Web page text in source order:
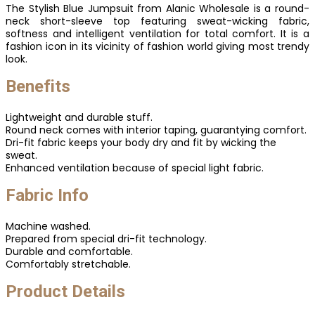
The Stylish Blue Jumpsuit from Alanic Wholesale is a round-
neck short-sleeve top featuring sweat-wicking fabric,
softness and intelligent ventilation for total comfort. It is a
fashion icon in its vicinity of fashion world giving most trendy
look.
Benefits
Lightweight and durable stuff.
Round neck comes with interior taping, guarantying comfort.
Dri-fit fabric keeps your body dry and fit by wicking the
sweat.
Enhanced ventilation because of special light fabric.
Fabric Info
Machine washed.
Prepared from special dri-fit technology.
Durable and comfortable.
Comfortably stretchable.
Product Details